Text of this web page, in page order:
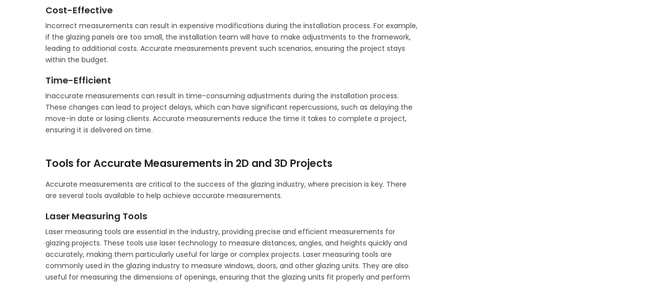
Cost-Effective
Incorrect measurements can result in expensive modifications during the installation process. For example,
if the glazing panels are too small, the installation team will have to make adjustments to the framework,
leading to additional costs. Accurate measurements prevent such scenarios, ensuring the project stays
within the budget.
Time-Efficient
Inaccurate measurements can result in time-consuming adjustments during the installation process.
These changes can lead to project delays, which can have significant repercussions, such as delaying the
move-in date or losing clients. Accurate measurements reduce the time it takes to complete a project,
ensuring it is delivered on time.
Tools for Accurate Measurements in 2D and 3D Projects
Accurate measurements are critical to the success of the glazing industry, where precision is key. There
are several tools available to help achieve accurate measurements.
Laser Measuring Tools
Laser measuring tools are essential in the industry, providing precise and efficient measurements for
glazing projects. These tools use laser technology to measure distances, angles, and heights quickly and
accurately, making them particularly useful for large or complex projects. Laser measuring tools are
commonly used in the glazing industry to measure windows, doors, and other glazing units. They are also
useful for measuring the dimensions of openings, ensuring that the glazing units fit properly and perform